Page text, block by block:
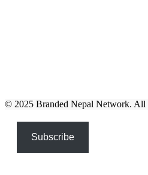
© 2025 Branded Nepal Network. All
Subscribe